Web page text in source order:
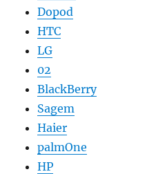
Dopod
HTC
LG
02
BlackBerry
Sagem
Haier
palmOne
HP